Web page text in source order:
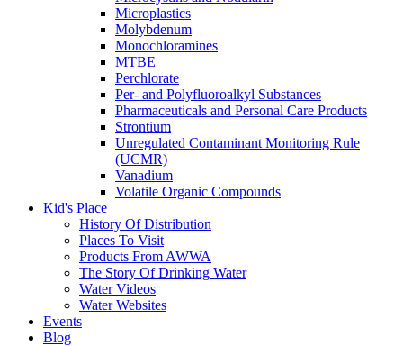
Microplastics
Molybdenum
Monochloramines
MTBE
Perchlorate
Per- and Polyfluoroalkyl Substances
Pharmaceuticals and Personal Care Products
Strontium
Unregulated Contaminant Monitoring Rule
(UCMR)
Vanadium
Volatile Organic Compounds
Kid's Place
History Of Distribution
Places To Visit
Products From AWWA
The Story Of Drinking Water
Water Videos
Water Websites
Events
Blog